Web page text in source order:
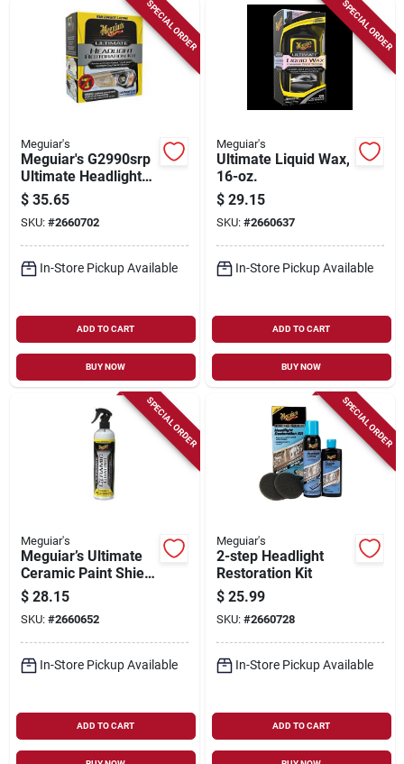
SPECIAL ORDER
Meguiar's
Meguiar's G2990srp
Ultimate Headlight
Restoration Kit
$ 35.65
SKU: #2660702
In-Store Pickup Available
ADD TO CART
BUY NOW
SPECIAL ORDER
Meguiar's
Ultimate Liquid Wax,
16-oz.
$ 29.15
SKU: #2660637
In-Store Pickup Available
ADD TO CART
BUY NOW
SPECIAL ORDER
Meguiar's
Meguiar’s Ultimate
Ceramic Paint Shield
– G240108
$ 28.15
SKU: #2660652
In-Store Pickup Available
ADD TO CART
SPECIAL ORDER
Meguiar's
2-step Headlight
Restoration Kit
$ 25.99
SKU: #2660728
In-Store Pickup Available
ADD TO CART